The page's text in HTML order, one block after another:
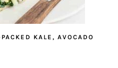
KALE, AVOCADO